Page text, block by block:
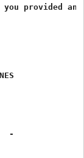
provided
-